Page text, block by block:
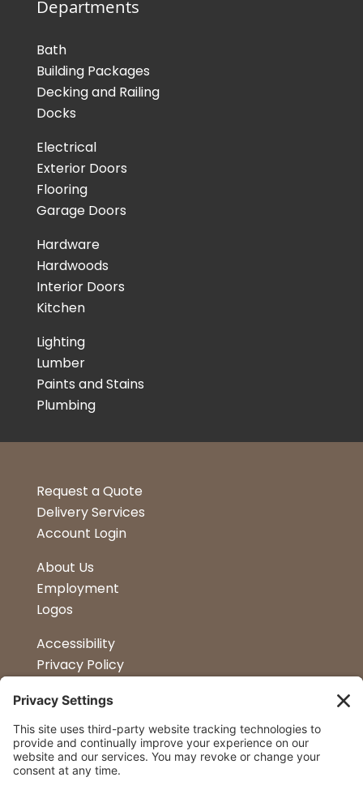
Departments
Bath
Building Packages
Decking and Railing
Docks
Electrical
Exterior Doors
Flooring
Garage Doors
Hardware
Hardwoods
Interior Doors
Kitchen
Lighting
Lumber
Paints and Stains
Plumbing
Request a Quote
Delivery Services
Account Login
About Us
Employment
Logos
Accessibility
Privacy Policy
Kitchen Design
Petapalooza
Car Show